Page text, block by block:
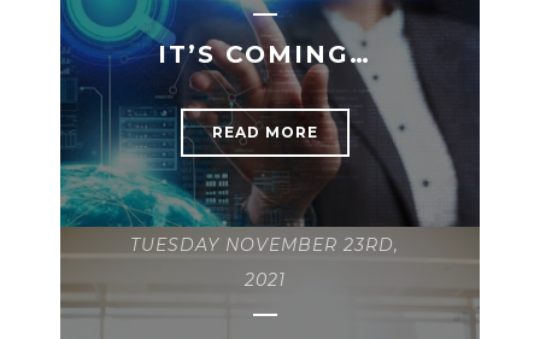
IT’S COMING…
READ MORE
TUESDAY NOVEMBER 23RD,
2021